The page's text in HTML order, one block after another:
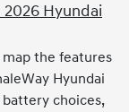
Hyundai
the features
Hyundai
choices,